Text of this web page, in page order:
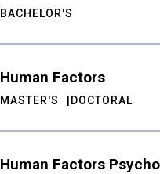
BACHELOR'S
Human Factors
MASTER'S DOCTORAL
Human Factors